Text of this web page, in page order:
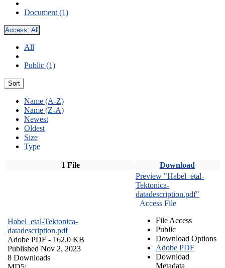
Document (1)
Access: All
All
Public (1)
Sort
Name (A-Z)
Name (Z-A)
Newest
Oldest
Size
Type
1 File Download
Habel_etal-Tektonica-
datadescription.pdf
Adobe PDF - 162.0 KB
Published Nov 2, 2023
8 Downloads
Preview "Habel_etal-
Tektonica-
datadescription.pdf"
Access File
File Access
Public
Download Options
Adobe PDF
Download
Metadata